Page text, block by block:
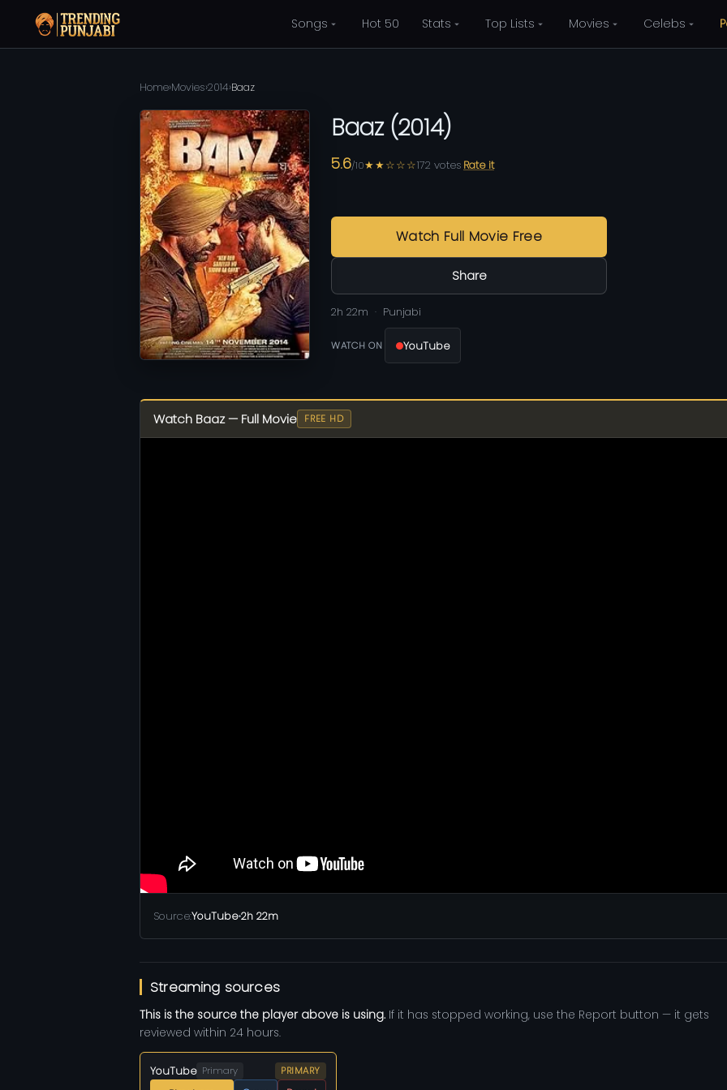
Songs Hot 50 Stats Top Lists Movies Celebs
Home›Movies›2014›Baaz
Baaz (2014)
5.6/10★★☆☆☆172 votes Rate it
Watch Full Movie Free
Share
2h 22m Punjabi
WATCH ON YouTube
Watch Baaz — Full Movie FREE HD
Source:YouTube•2h 22m
Streaming sources
This is the source the player above is using. If it has stopped working, use the Report button — it gets
reviewed within 24 hours.
YouTube Primary PRIMARY